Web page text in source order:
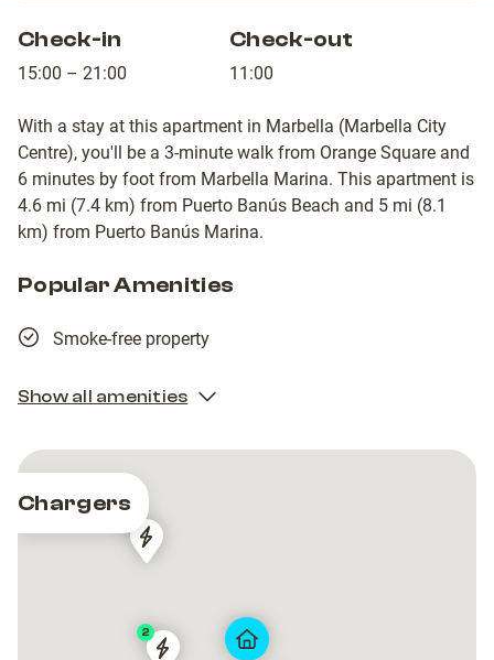
Check-in
15:00 – 21:00
Check-out
11:00
With a stay at this apartment in Marbella (Marbella City
Centre), you'll be a 3-minute walk from Orange Square and
6 minutes by foot from Marbella Marina. This apartment is
4.6 mi (7.4 km) from Puerto Banús Beach and 5 mi (8.1
km) from Puerto Banús Marina.
Popular Amenities
Smoke-free property
Show all amenities
Chargers
2
Wenea
Parking
Wenea
Parking